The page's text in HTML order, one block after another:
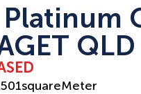
squareMeter